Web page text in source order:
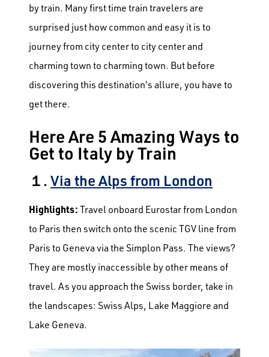
by train. Many first time train travelers are
surprised just how common and easy it is to
journey from city center to city center and
charming town to charming town. But before
discovering this destination's allure, you have to
get there.
Here Are 5 Amazing Ways to
Get to Italy by Train
１. Via the Alps from London
Highlights:Travel onboard Eurostar from London
to Paris then switch onto the scenic TGV line from
Paris to Geneva via the Simplon Pass. The views?
They are mostly inaccessible by other means of
travel. As you approach the Swiss border, take in
the landscapes: Swiss Alps, Lake Maggiore and
Lake Geneva.